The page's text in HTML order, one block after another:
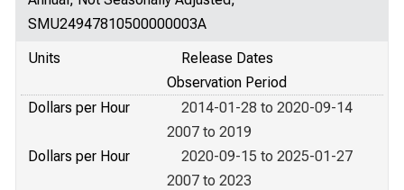
SMU24947810500000003A
Units
Release Dates
Observation Period
Dollars per Hour
2014-01-28 to 2020-09-14
2007 to 2019
Dollars per Hour
2020-09-15 to 2025-01-27
2007 to 2023